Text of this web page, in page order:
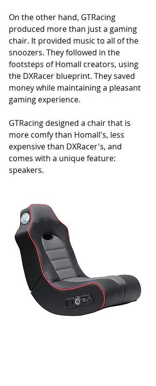
On the other hand, GTRacing
produced more than just a gaming
chair. It provided music to all of the
snoozers. They followed in the
footsteps of Homall creators, using
the DXRacer blueprint. They saved
money while maintaining a pleasant
gaming experience.
GTRacing designed a chair that is
more comfy than Homall's, less
expensive than DXRacer's, and
comes with a unique feature:
speakers.